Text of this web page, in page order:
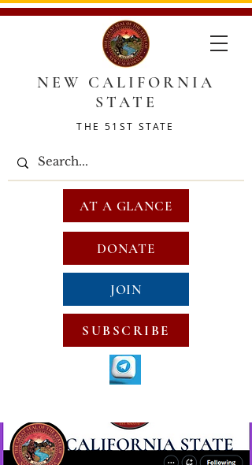
NEW CALIFORNIA
STATE
THE 51ST STATE
DONATE
JOIN
SUBSCRIBE
AT A GLANCE